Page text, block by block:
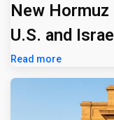
New
U.S. and
Read more